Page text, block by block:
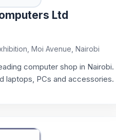
Ltd
Moi Avenue, Nairobi
computer shop in Nairobi.
laptops, PCs and accessories.